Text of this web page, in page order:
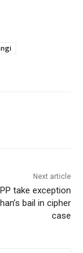
Next article
take exception
bail in cipher
case